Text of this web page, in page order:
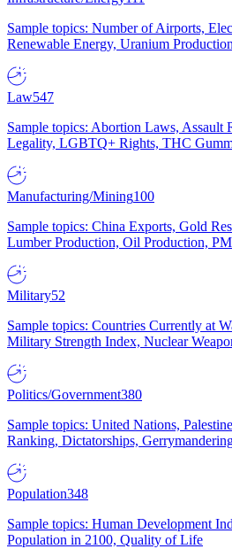
Sample topics: Number of Airports,
Renewable Energy, Uranium Production
Law547
Sample topics: Abortion Laws, Assault
Legality, LGBTQ+ Rights, THC
Manufacturing/Mining100
Sample topics: China Exports, Gold
Lumber Production, Oil Production,
Military52
Sample topics: Countries Currently at
Military Strength Index, Nuclear
Politics/Government380
Sample topics: United Nations,
Ranking, Dictatorships,
Population348
Sample topics: Human Development
Population in 2100, Quality of Life